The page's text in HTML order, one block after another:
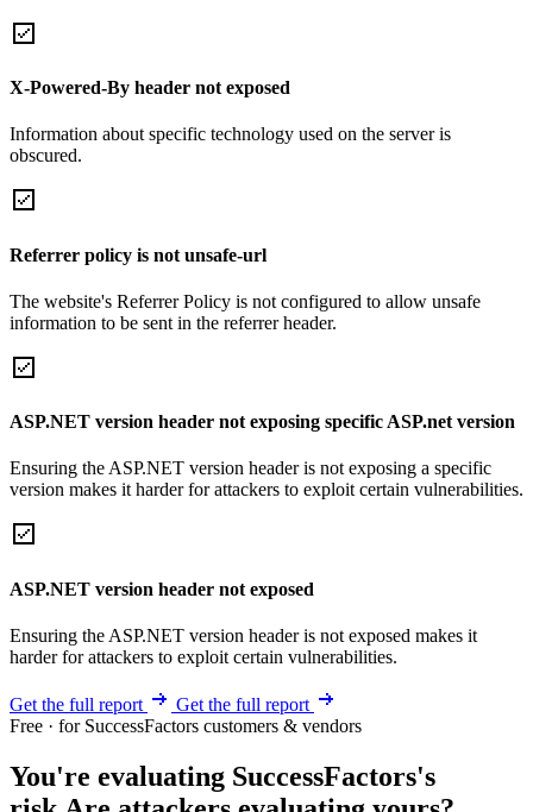
X-Powered-By header not exposed
Information about specific technology used on the server is
obscured.
Referrer policy is not unsafe-url
The website's Referrer Policy is not configured to allow unsafe
information to be sent in the referrer header.
ASP.NET version header not exposing specific ASP.net version
Ensuring the ASP.NET version header is not exposing a specific
version makes it harder for attackers to exploit certain vulnerabilities.
ASP.NET version header not exposed
Ensuring the ASP.NET version header is not exposed makes it
harder for attackers to exploit certain vulnerabilities.
Get the full report
Get the full report
Free · for SuccessFactors customers & vendors
You're evaluating SuccessFactors's